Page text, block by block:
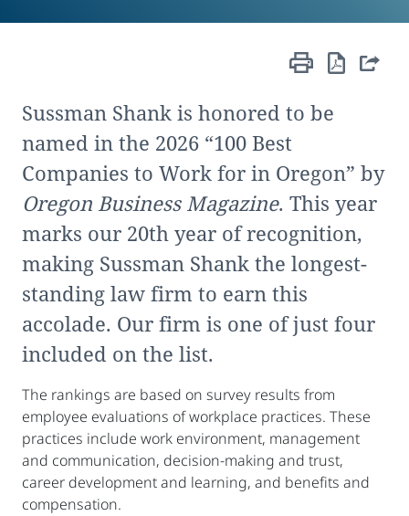
Sussman Shank is honored to be
named in the 2026 “100 Best
Companies to Work for in Oregon” by
Oregon Business Magazine. This year
marks our 20th year of recognition,
making Sussman Shank the longest-
standing law firm to earn this
accolade. Our firm is one of just four
included on the list.
The rankings are based on survey results from
employee evaluations of workplace practices. These
practices include work environment, management
and communication, decision-making and trust,
career development and learning, and benefits and
compensation.